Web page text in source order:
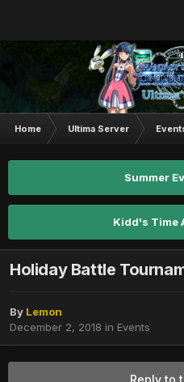
Home Ultima Server
Summer
Kidd's Time
Holiday Battle
By Lemon
December 2, 2018 in Events